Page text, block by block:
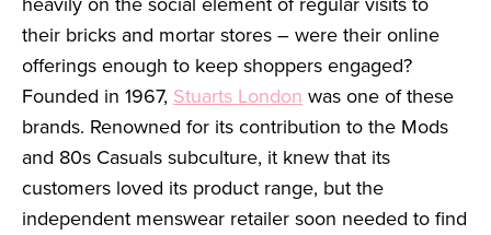
their bricks and mortar stores – were their online
offerings enough to keep shoppers engaged?
Founded in 1967, Stuarts London was one of these
brands. Renowned for its contribution to the Mods
and 80s Casuals subculture, it knew that its
customers loved its product range, but the
independent menswear retailer soon needed to find